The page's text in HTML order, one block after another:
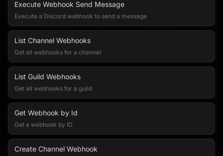
Execute Webhook Send Message
Execute a Discord webhook to send a message
List Channel Webhooks
Get all webhooks for a channel
List Guild Webhooks
Get all webhooks for a guild
Get Webhook by Id
Get a webhook by ID
Create Channel Webhook